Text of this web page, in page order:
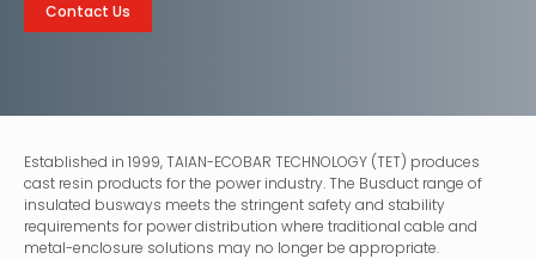
Contact Us
Established in 1999, TAIAN-ECOBAR TECHNOLOGY (TET) produces
cast resin products for the power industry. The Busduct range of
insulated busways meets the stringent safety and stability
requirements for power distribution where traditional cable and
metal-enclosure solutions may no longer be appropriate.